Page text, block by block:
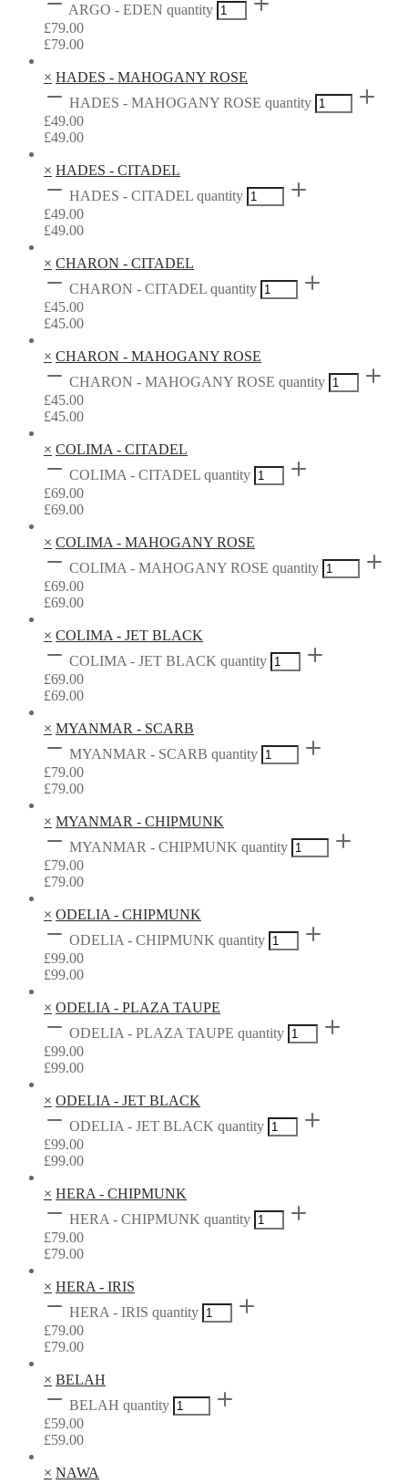
ARGO - EDEN quantity
£79.00
£79.00
× HADES - MAHOGANY ROSE
HADES - MAHOGANY ROSE quantity
£49.00
£49.00
× HADES - CITADEL
HADES - CITADEL quantity
£49.00
£49.00
× CHARON - CITADEL
CHARON - CITADEL quantity
£45.00
£45.00
× CHARON - MAHOGANY ROSE
CHARON - MAHOGANY ROSE quantity
£45.00
£45.00
× COLIMA - CITADEL
COLIMA - CITADEL quantity
£69.00
£69.00
× COLIMA - MAHOGANY ROSE
COLIMA - MAHOGANY ROSE quantity
£69.00
£69.00
× COLIMA - JET BLACK
COLIMA - JET BLACK quantity
£69.00
£69.00
× MYANMAR - SCARB
MYANMAR - SCARB quantity
£79.00
£79.00
× MYANMAR - CHIPMUNK
MYANMAR - CHIPMUNK quantity
£79.00
£79.00
× ODELIA - CHIPMUNK
ODELIA - CHIPMUNK quantity
£99.00
£99.00
× ODELIA - PLAZA TAUPE
ODELIA - PLAZA TAUPE quantity
£99.00
£99.00
× ODELIA - JET BLACK
ODELIA - JET BLACK quantity
£99.00
£99.00
× HERA - CHIPMUNK
HERA - CHIPMUNK quantity
£79.00
£79.00
× HERA - IRIS
HERA - IRIS quantity
£79.00
£79.00
× BELAH
BELAH quantity
£59.00
£59.00
× NAWA